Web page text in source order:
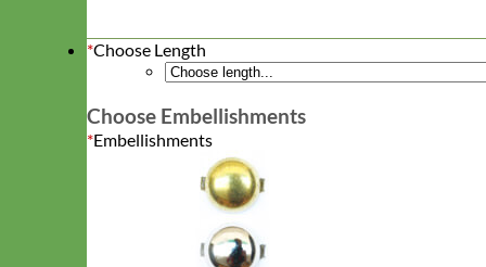
*Choose Length
Choose Embellishments
*Embellishments